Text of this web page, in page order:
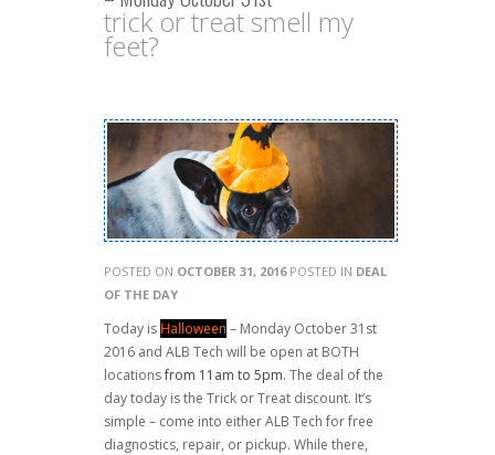
trick or treat smell my
feet?
POSTED ON OCTOBER 31, 2016POSTED IN DEAL
OF THE DAY
Today isHalloween – Monday October 31st
2016 and ALB Tech will be open at BOTH
locationsfrom 11am to 5pm. The deal of the
day today is the Trick or Treat discount. It’s
simple – come into either ALB Tech for free
diagnostics, repair, or pickup. While there,